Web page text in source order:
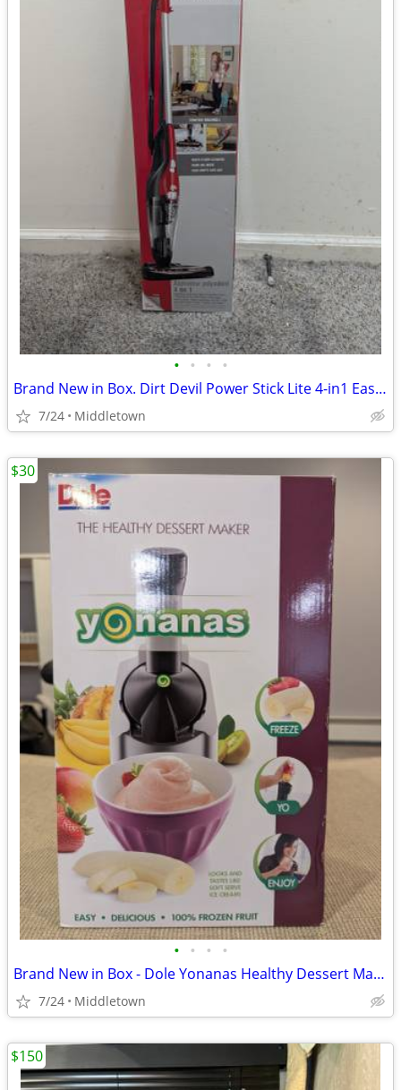
• • • •
Brand New in Box. Dirt Devil Power Stick Lite 4-in1 Easy Clean
7/24 Middletown
• • • •
Brand New in Box - Dole Yonanas Healthy Dessert Maker
7/24 Middletown
$30
$150